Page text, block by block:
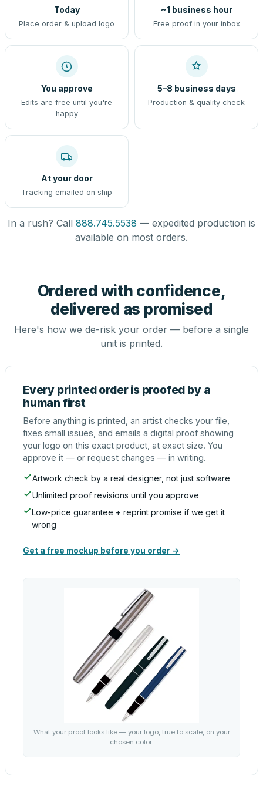
Today
Place order & upload logo
~1 business hour
Free proof in your inbox
You approve
Edits are free until you're
happy
5–8 business days
Production & quality check
At your door
Tracking emailed on ship
In a rush? Call 888.745.5538 — expedited production is
available on most orders.
Ordered with confidence,
delivered as promised
Here's how we de-risk your order — before a single
unit is printed.
Every printed order is proofed by a
human first
Before anything is printed, an artist checks your file,
fixes small issues, and emails a digital proof showing
your logo on this exact product, at exact size. You
approve it — or request changes — in writing.
Artwork check by a real designer, not just software
Unlimited proof revisions until you approve
Low-price guarantee + reprint promise if we get it
wrong
Get a free mockup before you order →
What your proof looks like — your logo, true to scale, on your
chosen color.